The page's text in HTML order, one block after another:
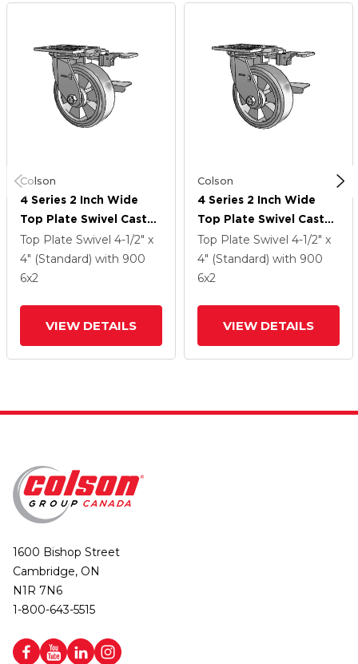
Colson
4 Series 2 Inch Wide
Top Plate Swivel Caster
Caster With 6 X 2
Trans-Forma HD (Flat)
Wheel And Side Lock
Top Plate Swivel 4-1/2" x
4" (Standard) with 900
6x2
VIEW DETAILS
Colson
4 Series 2 Inch Wide
Top Plate Swivel Caster
Caster With 6 X 2
Trans-Forma HD (Flat)
Wheel And Side Lock
Top Plate Swivel 4-1/2" x
4" (Standard) with 900
6x2
VIEW DETAILS
1600 Bishop Street
Cambridge, ON
N1R 7N6
1-800-643-5515